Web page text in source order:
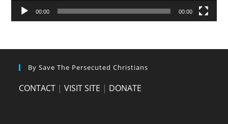
00:00 00:00
By Save The Persecuted Christians
CONTACT |VISIT SITE | DONATE